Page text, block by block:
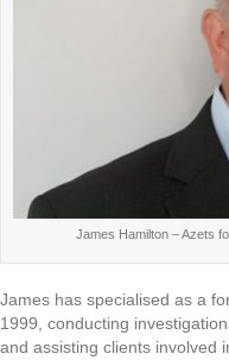
James Hamilton – Azets
James has specialised as a
1999, conducting
and assisting clients involved